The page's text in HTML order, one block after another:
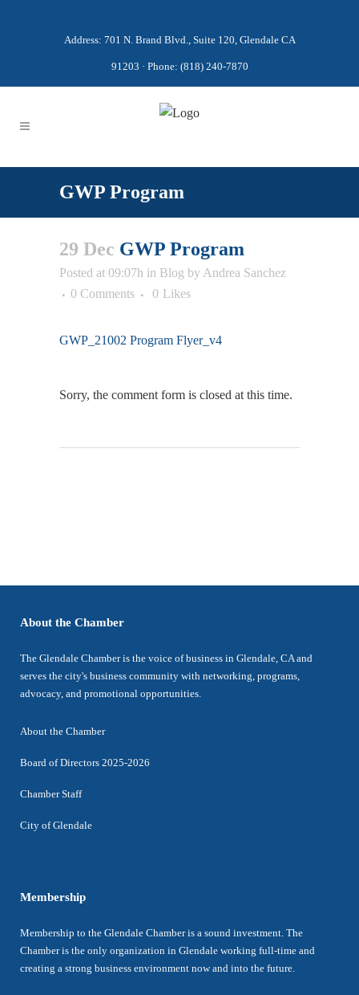
Address: 701 N. Brand Blvd., Suite 120, Glendale CA
91203 · Phone: (818) 240-7870
GWP Program
29 Dec GWP Program
Posted at 09:07h in Blog by Andrea Sanchez
0 Comments
0 Likes
GWP_21002 Program Flyer_v4
Sorry, the comment form is closed at this time.
About the Chamber
The Glendale Chamber is the voice of business in Glendale, CA and
serves the city's business community with networking, programs,
advocacy, and promotional opportunities.
About the Chamber
Board of Directors 2025-2026
Chamber Staff
City of Glendale
Membership
Membership to the Glendale Chamber is a sound investment. The
Chamber is the only organization in Glendale working full-time and
creating a strong business environment now and into the future.